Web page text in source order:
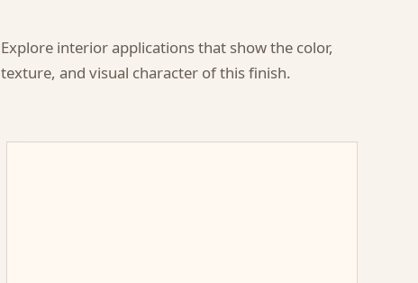
Explore interior applications that show the color,
texture, and visual character of this finish.